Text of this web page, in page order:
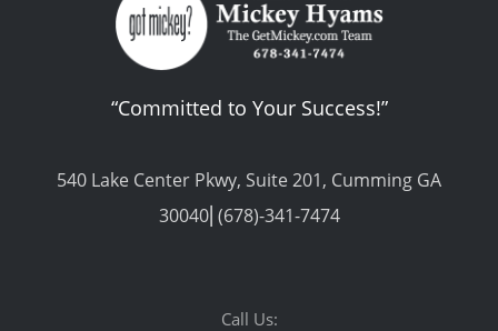
“Committed to Your Success!”
540 Lake Center Pkwy, Suite 201, Cumming GA
30040⎢(678)-341-7474
Call Us: